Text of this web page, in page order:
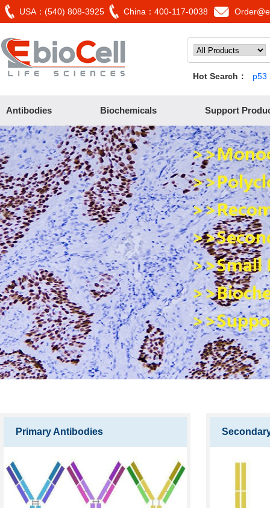
USA：(540) 808-3925 China：400-117-0038
Hot Search： p53
Antibodies Biochemicals Support
Primary Antibodies